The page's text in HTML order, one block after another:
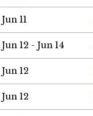
Jun 11
Jun 12 - Jun 14
Jun 12
Jun 12